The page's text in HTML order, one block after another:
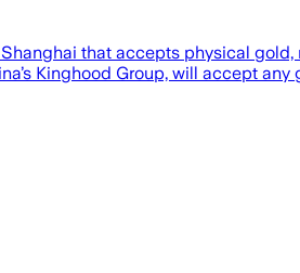
that accepts physical gold,
Kinghood Group, will accept